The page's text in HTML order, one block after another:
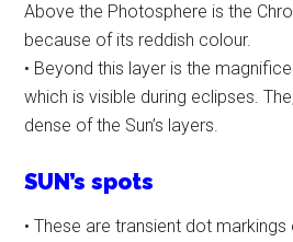
Above the Photosphere is the
because of its reddish colour.
• Beyond this layer is the
which is visible during eclipses.
dense of the Sun’s layers.
SUN’s spots
• These are transient dot markings